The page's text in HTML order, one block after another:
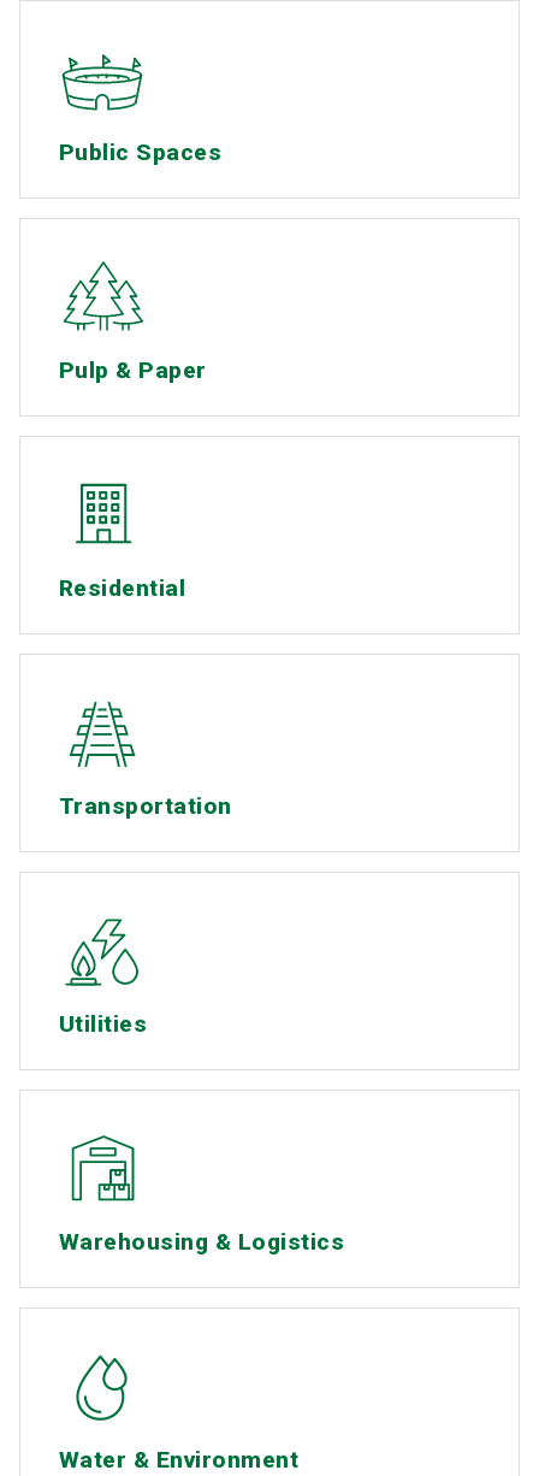
Public Spaces
Pulp & Paper
Residential
Transportation
Utilities
Warehousing & Logistics
Water & Environment